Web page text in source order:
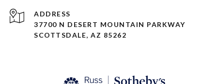
ADDRESS
37700 N DESERT MOUNTAIN PARKWAY
SCOTTSDALE, AZ 85262